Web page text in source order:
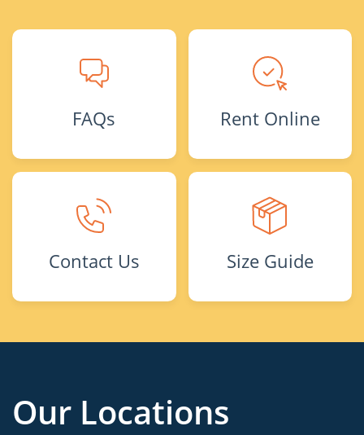
FAQs Rent Online
Contact Us Size Guide
Our Locations